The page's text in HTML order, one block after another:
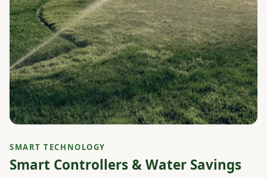
SMART TECHNOLOGY
Smart Controllers & Water Savings